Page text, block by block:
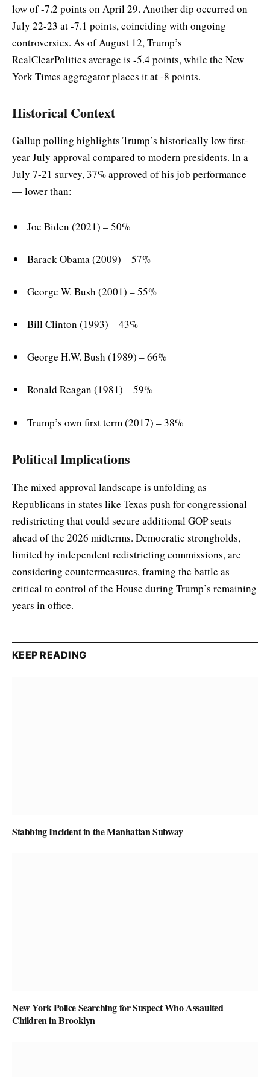
low of -7.2 points on April 29. Another dip occurred on
July 22-23 at -7.1 points, coinciding with ongoing
controversies. As of August 12, Trump’s
RealClearPolitics average is -5.4 points, while the New
York Times aggregator places it at -8 points.
Historical Context
Gallup polling highlights Trump’s historically low first-
year July approval compared to modern presidents. In a
July 7-21 survey, 37% approved of his job performance
— lower than:
Joe Biden (2021) – 50%
Barack Obama (2009) – 57%
George W. Bush (2001) – 55%
Bill Clinton (1993) – 43%
George H.W. Bush (1989) – 66%
Ronald Reagan (1981) – 59%
Trump’s own first term (2017) – 38%
Political Implications
The mixed approval landscape is unfolding as
Republicans in states like Texas push for congressional
redistricting that could secure additional GOP seats
ahead of the 2026 midterms. Democratic strongholds,
limited by independent redistricting commissions, are
considering countermeasures, framing the battle as
critical to control of the House during Trump’s remaining
years in office.
KEEP READING
Stabbing Incident in the Manhattan Subway
New York Police Searching for Suspect Who Assaulted
Children in Brooklyn